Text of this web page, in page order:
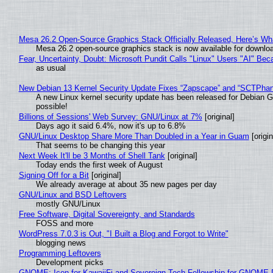
Mesa 26.2 Open-Source Graphics Stack Officially Released, Here’s
Mesa 26.2 open-source graphics stack is now available for
Fear, Uncertainty, Doubt: Microsoft Pundit Calls "Linux" Users "AI"
as usual
New Debian 13 Kernel Security Update Fixes “Zapscape” and
A new Linux kernel security update has been released for Debian
possible!
Billions of Sessions' Web Survey: GNU/Linux at 7% [original]
Days ago it said 6.4%, now it's up to 6.8%
GNU/Linux Desktop Share More Than Doubled in a Year in Guam
That seems to be changing this year
Next Week It'll be 3 Months of Shell Tank[original]
Today ends the first week of August
Signing Off for a Bit[original]
We already average at about 35 new pages per day
GNU/Linux and BSD Leftovers
mostly GNU/Linux
Free Software, Digital Sovereignty, and Standards
FOSS and more
WordPress 7.0.3 is Out, "I Built a Blog and Forgot to Write"
blogging news
Programming Leftovers
Development picks